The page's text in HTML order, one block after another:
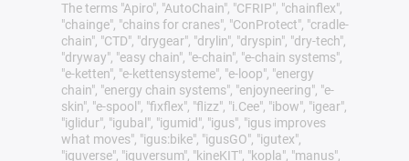
The terms "Apiro", "AutoChain", "CFRIP", "chainflex",
"chainge", "chains for cranes", "ConProtect", "cradle-
chain", "CTD", "drygear", "drylin", "dryspin", "dry-tech",
"dryway", "easy chain", "e-chain", "e-chain systems",
"e-ketten", "e-kettensysteme", "e-loop", "energy
chain", "energy chain systems", "enjoyneering", "e-
skin", "e-spool", "fixflex", "flizz", "i.Cee", "ibow", "igear",
"iglidur", "igubal", "igumid", "igus", "igus improves
what moves", "igus:bike", "igusGO", "igutex",
"iguverse", "iguversum", "kineKIT", "kopla", "manus",